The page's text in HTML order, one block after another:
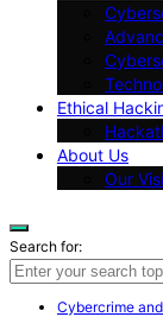
Ethical
About Us
Our
Search for:
Cybercrime